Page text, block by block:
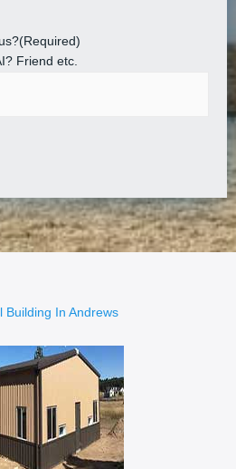
(Required)
Friend etc.
Building In Andrews